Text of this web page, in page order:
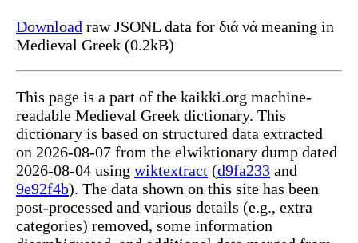
Download raw JSONL data for διά νά meaning in
Medieval Greek (0.2kB)
This page is a part of the kaikki.org machine-
readable Medieval Greek dictionary. This
dictionary is based on structured data extracted
on 2026-08-07 from the elwiktionary dump dated
2026-08-04 using wiktextract (d9fa233 and
9e92f4b). The data shown on this site has been
post-processed and various details (e.g., extra
categories) removed, some information